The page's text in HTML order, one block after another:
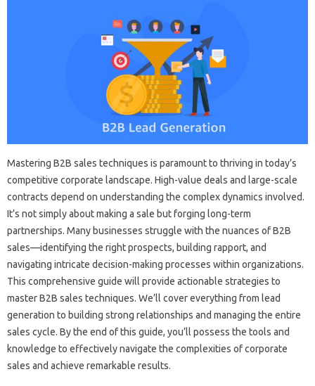
Mastering‌ B2B‍ sales‍ techniques is paramount‌ to‍ thriving‌ in today’s‍
competitive corporate‍ landscape. High-value‍ deals‌ and large-scale‌
contracts depend on understanding the‍ complex dynamics involved.
It’s not‍ simply‌ about making a‍ sale but forging long-term
partnerships. Many businesses‌ struggle‌ with the nuances‌ of B2B
sales—identifying‍ the right prospects, building rapport, and‌
navigating‌ intricate‍ decision-making‍ processes within‍ organizations.
This comprehensive guide will provide‌ actionable strategies‌ to‍
master B2B‍ sales techniques. We’ll cover everything‌ from‍ lead
generation‍ to‌ building‍ strong relationships and managing‍ the‌ entire
sales cycle. By the‍ end‍ of this‍ guide, you’ll possess‍ the tools and‌
knowledge‌ to‍ effectively navigate the complexities of‌ corporate‍
sales and‍ achieve remarkable‍ results.